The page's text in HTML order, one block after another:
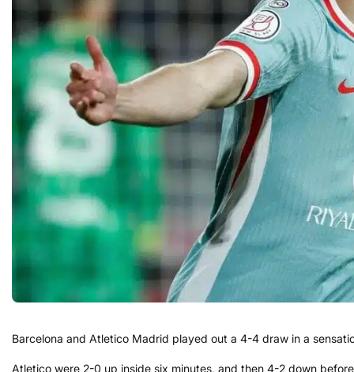
Barcelona and Atletico Madrid played out a 4-4 draw in a
Atletico were 2-0 up inside six minutes, and then 4-2 down